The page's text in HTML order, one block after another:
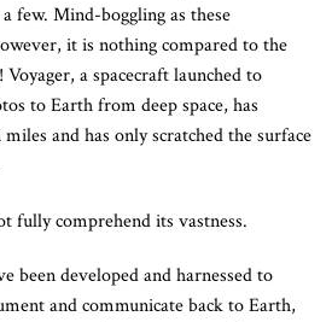
few. Mind-boggling as these
it is nothing compared to the
a spacecraft launched to
to Earth from deep space, has
and has only scratched the surface
fully comprehend its vastness.
been developed and harnessed to
and communicate back to Earth,